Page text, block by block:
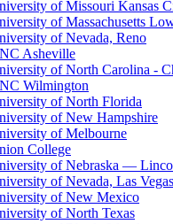
of Missouri Kansas
of Massachusetts
of Nevada, Reno
Asheville
of North Carolina -
Wilmington
of North Florida
of New Hampshire
of Melbourne
College
of Nebraska —
of Nevada, Las Vegas
of New Mexico
of North Texas